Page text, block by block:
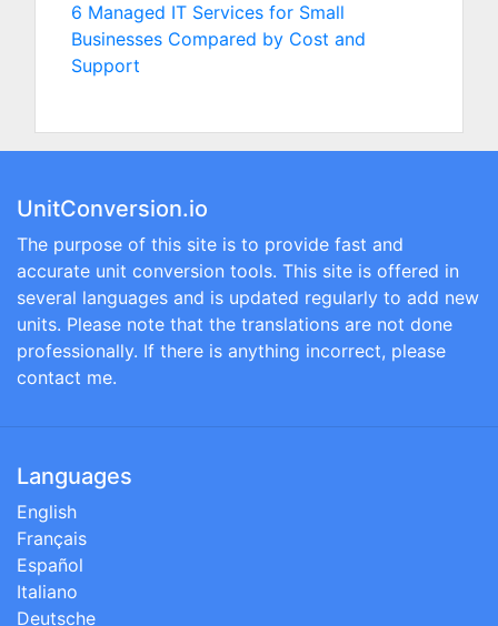
6 Managed IT Services for Small
Businesses Compared by Cost and
Support
UnitConversion.io
The purpose of this site is to provide fast and
accurate unit conversion tools. This site is offered in
several languages and is updated regularly to add new
units. Please note that the translations are not done
professionally. If there is anything incorrect, please
contact me.
Languages
English
Français
Español
Italiano
Deutsche